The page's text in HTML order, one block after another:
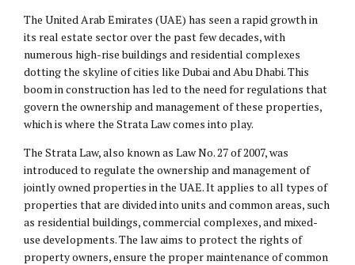
The United Arab Emirates (UAE) has seen a rapid growth in
its real estate sector over the past few decades, with
numerous high-rise buildings and residential complexes
dotting the skyline of cities like Dubai and Abu Dhabi. This
boom in construction has led to the need for regulations that
govern the ownership and management of these properties,
which is where the Strata Law comes into play.
The Strata Law, also known as Law No.27 of 2007, was
introduced to regulate the ownership and management of
jointly owned properties in the UAE. It applies to all types of
properties that are divided into units and common areas, such
as residential buildings, commercial complexes, and mixed-
use developments. The law aims to protect the rights of
property owners, ensure the proper maintenance of common